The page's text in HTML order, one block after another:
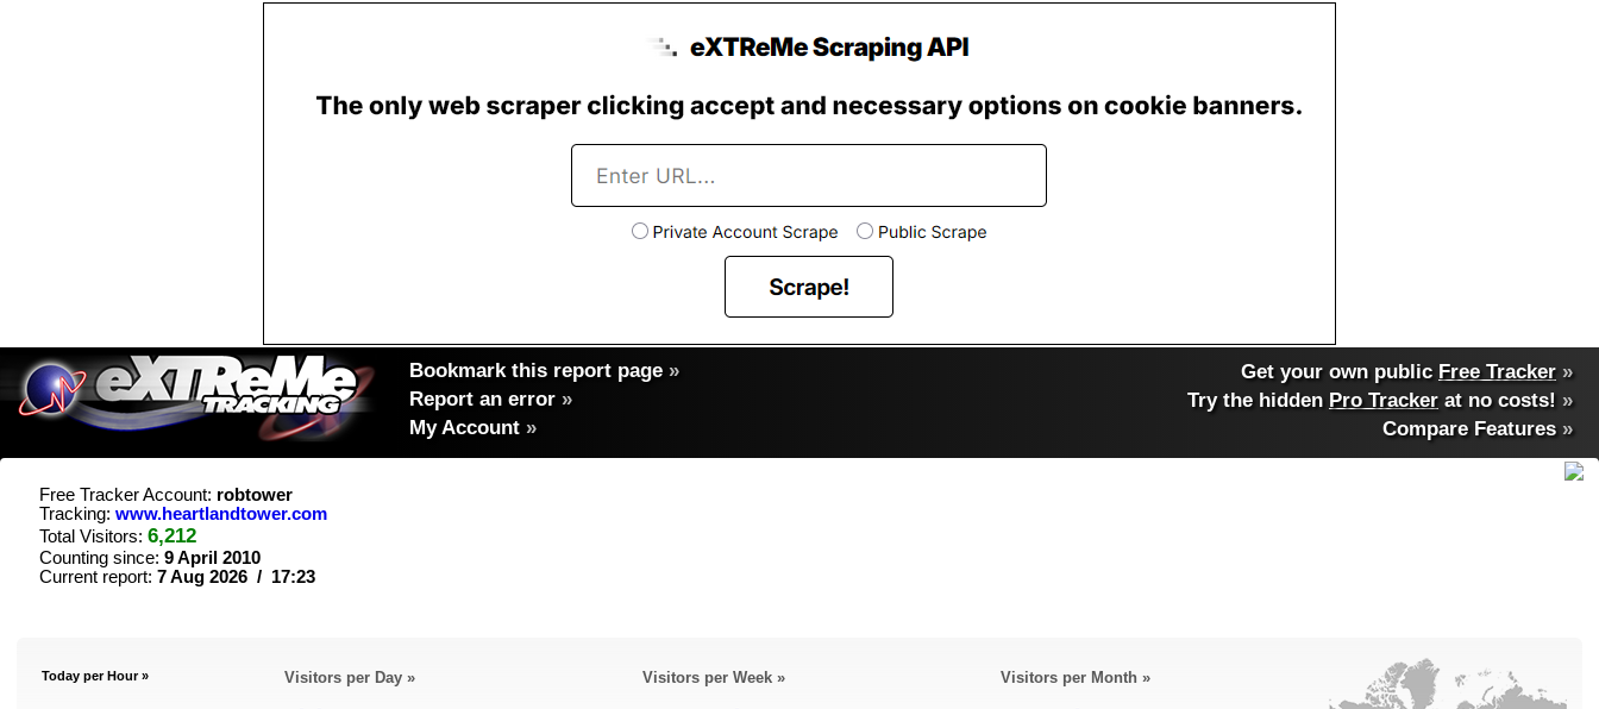
Bookmark this report page »
Report an error »
My Account »
Get your own public Free Tracker »
Try the hidden Pro Tracker at no costs! »
Compare Features»
Free Tracker Account: robtower
Tracking: www.heartlandtower.com
Total Visitors: 6,212
Counting since: 9 April 2010
Current report: 7 Aug 2026 / 17:23
Today per Hour » Visitors per Day » Visitors per Week » Visitors per Month »